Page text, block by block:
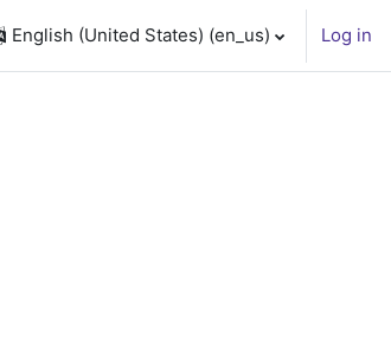
English (United States) ‎(en_us)‎ Log in